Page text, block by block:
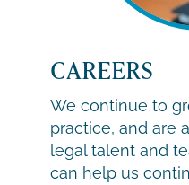
CAREERS
We continue to
practice, and are
legal talent and
can help us